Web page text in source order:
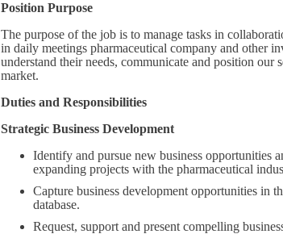
Position Purpose
The purpose of the job is to manage tasks in
in daily meetings pharmaceutical company and other
understand their needs, communicate and position
market.
Duties and Responsibilities
Strategic Business Development
Identify and pursue new business opportunities
expanding projects with the pharmaceutical
Capture business development opportunities in
database.
Request, support and present compelling